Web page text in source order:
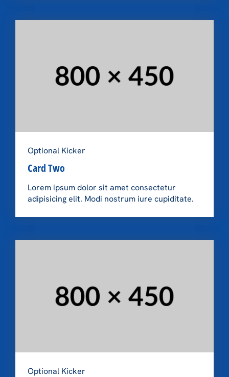
Optional Kicker
Card Two
Lorem ipsum dolor sit amet consectetur
adipisicing elit. Modi nostrum iure cupiditate.
Optional Kicker